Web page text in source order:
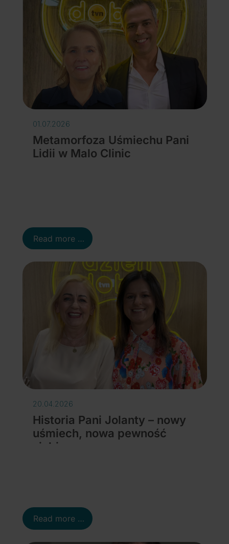
01.07.2026
Metamorfoza Uśmiechu Pani
Lidii w Malo Clinic
Read more …
20.04.2026
Historia Pani Jolanty – nowy
uśmiech, nowa pewność
siebie
Read more …